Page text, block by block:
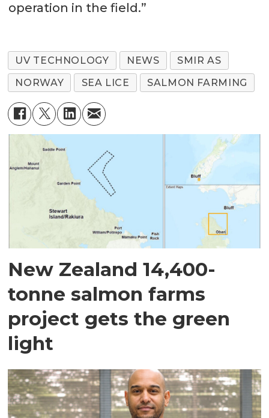
operation in the field.”
UV TECHNOLOGY NEWS
SMIR AS
NORWAY
SEA LICE SALMON FARMING
New Zealand 14,400-
tonne salmon farms
project gets the green
light